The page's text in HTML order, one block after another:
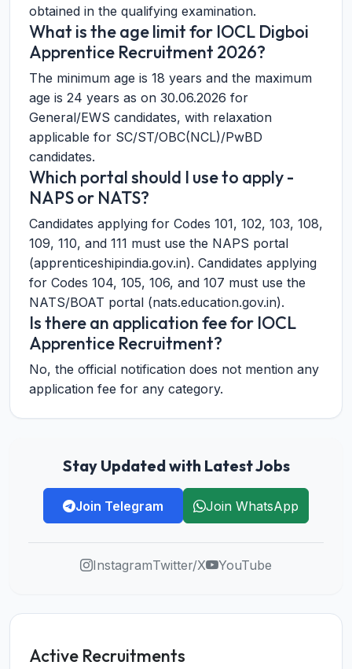
obtained in the qualifying examination.
What is the age limit for IOCL Digboi
Apprentice Recruitment 2026?
The minimum age is 18 years and the maximum
age is 24 years as on 30.06.2026 for
General/EWS candidates, with relaxation
applicable for SC/ST/OBC(NCL)/PwBD
candidates.
Which portal should I use to apply -
NAPS or NATS?
Candidates applying for Codes 101, 102, 103, 108,
109, 110, and 111 must use the NAPS portal
(apprenticeshipindia.gov.in). Candidates applying
for Codes 104, 105, 106, and 107 must use the
NATS/BOAT portal (nats.education.gov.in).
Is there an application fee for IOCL
Apprentice Recruitment?
No, the official notification does not mention any
application fee for any category.
Stay Updated with Latest Jobs
Join Telegram Join WhatsApp
InstagramTwitter/X YouTube
Active Recruitments